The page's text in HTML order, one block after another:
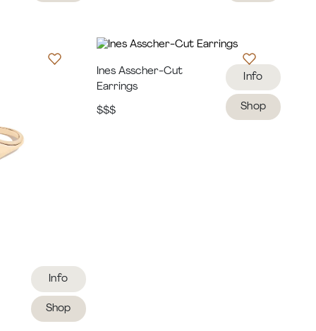
Info
Shop
Ines Asscher-Cut
Earrings
$$$
Info
Shop